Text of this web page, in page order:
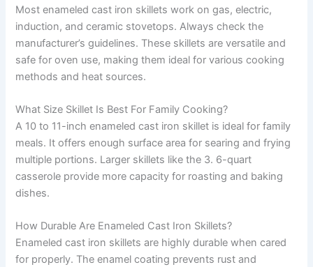
Most enameled cast iron skillets work on gas, electric,
induction, and ceramic stovetops. Always check the
manufacturer’s guidelines. These skillets are versatile and
safe for oven use, making them ideal for various cooking
methods and heat sources.
What Size Skillet Is Best For Family Cooking?
A 10 to 11-inch enameled cast iron skillet is ideal for family
meals. It offers enough surface area for searing and frying
multiple portions. Larger skillets like the 3. 6-quart
casserole provide more capacity for roasting and baking
dishes.
How Durable Are Enameled Cast Iron Skillets?
Enameled cast iron skillets are highly durable when cared
for properly. The enamel coating prevents rust and